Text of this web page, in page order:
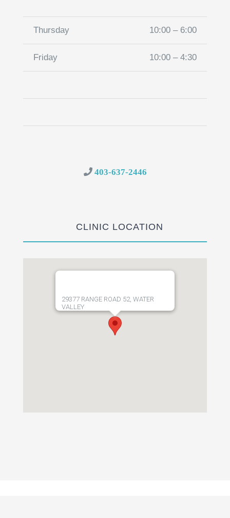
Thursday 10:00 – 6:00
Friday 10:00 – 4:30
403-637-2446
CLINIC LOCATION
29377 RANGE ROAD 52, WATER
VALLEY